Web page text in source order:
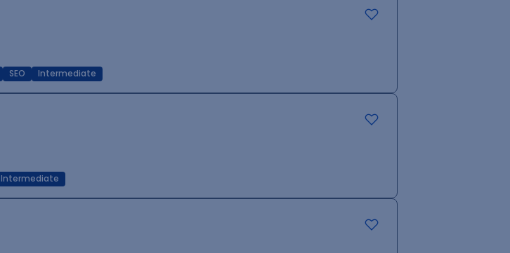
SEO Intermediate
Intermediate